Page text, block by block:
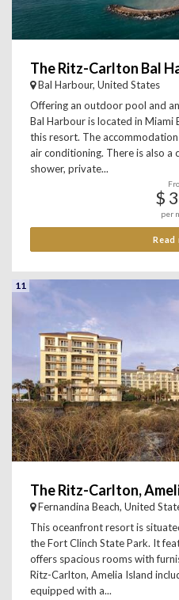
The Ritz-Carlton Bal
Bal Harbour, United States
Offering an outdoor pool and
Bal Harbour is located in Miami
this resort. The
air conditioning. There is also a
shower, private...
$
per
Read
11
The Ritz-Carlton,
Fernandina Beach, United
This oceanfront resort is
the Fort Clinch State Park. It
offers spacious rooms with
Ritz-Carlton, Amelia Island
equipped with a...